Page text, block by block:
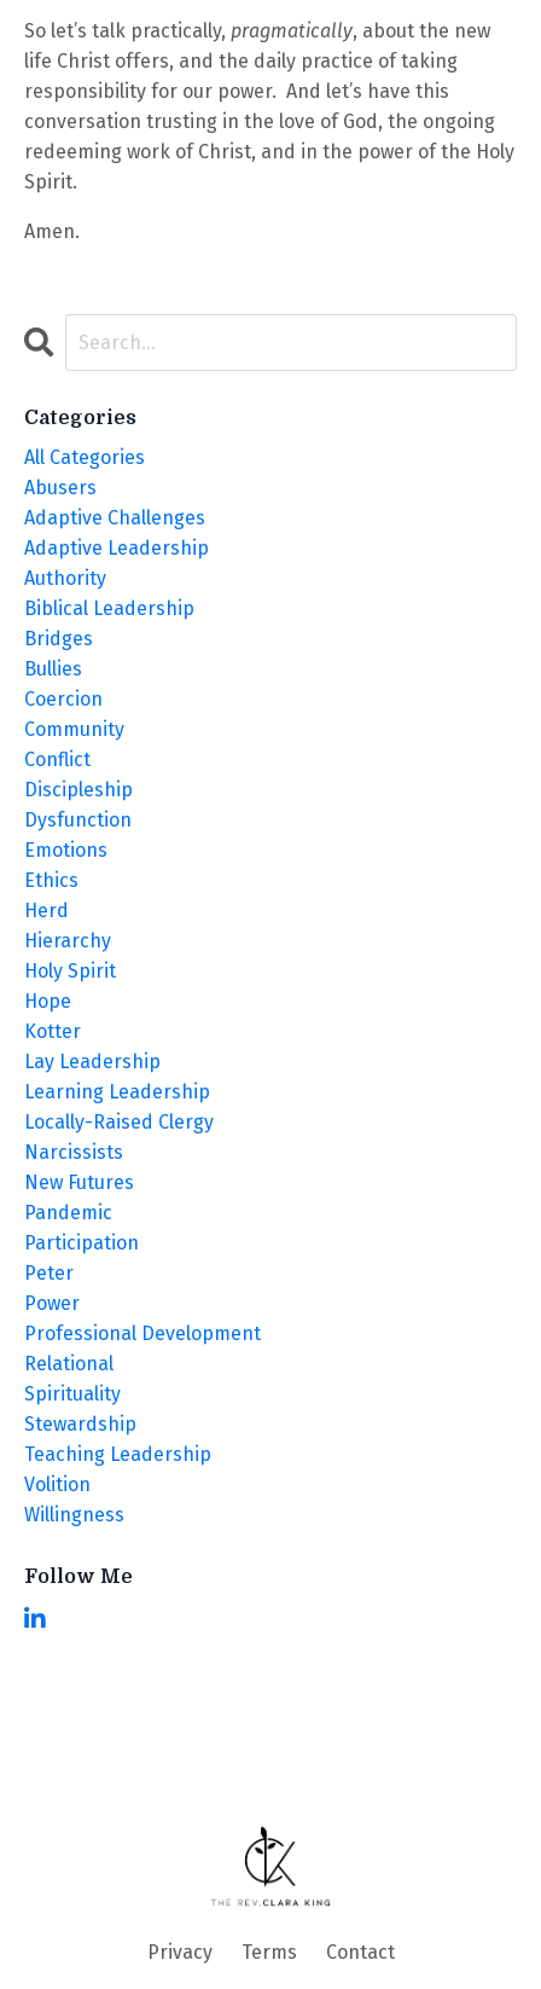
So let’s talk practically, pragmatically, about the new
life Christ offers, and the daily practice of taking
responsibility for our power. And let’s have this
conversation trusting in the love of God, the ongoing
redeeming work of Christ, and in the power of the Holy
Spirit.
Amen.
Categories
All Categories
Abusers
Adaptive Challenges
Adaptive Leadership
Authority
Biblical Leadership
Bridges
Bullies
Coercion
Community
Conflict
Discipleship
Dysfunction
Emotions
Ethics
Herd
Hierarchy
Holy Spirit
Hope
Kotter
Lay Leadership
Learning Leadership
Locally-Raised Clergy
Narcissists
New Futures
Pandemic
Participation
Peter
Power
Professional Development
Relational
Spirituality
Stewardship
Teaching Leadership
Volition
Willingness
Follow Me
Privacy Terms Contact